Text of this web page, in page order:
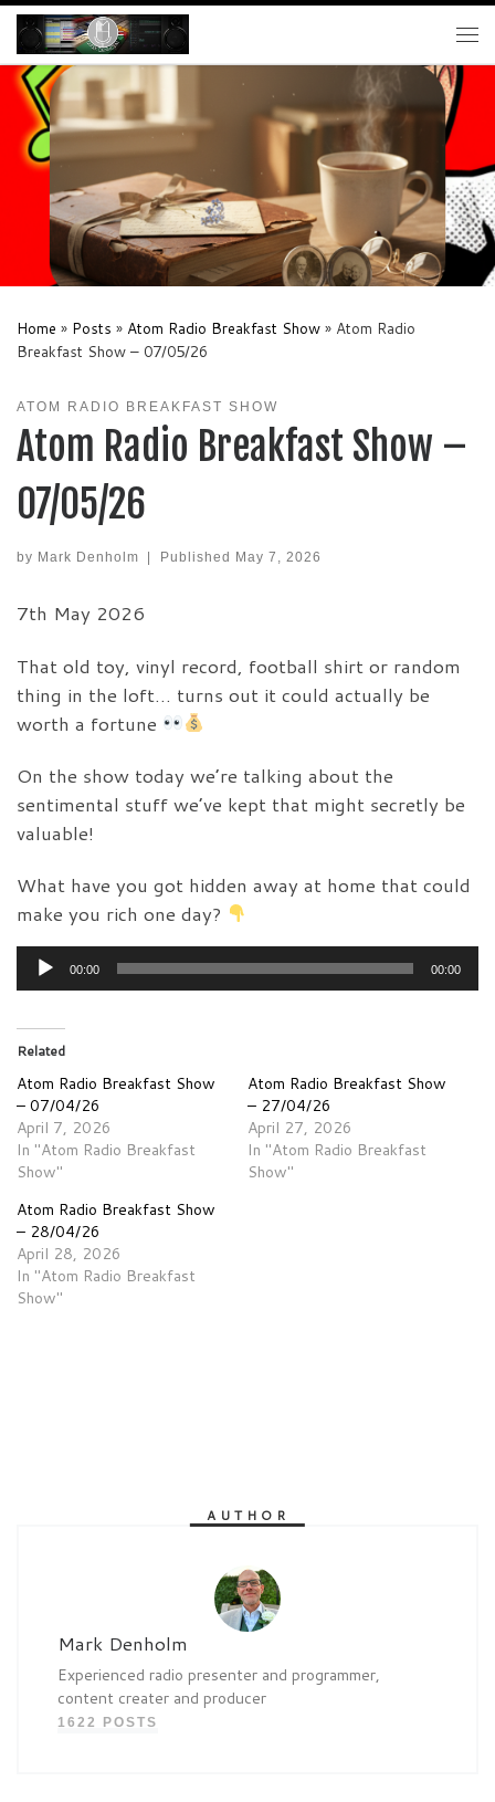
Skip to content
Home » Posts » Atom Radio Breakfast Show » Atom Radio
Breakfast Show – 07/05/26
ATOM RADIO BREAKFAST SHOW
Atom Radio Breakfast Show –
07/05/26
by Mark Denholm Published May 7, 2026
7th May 2026
That old toy, vinyl record, football shirt or random
thing in the loft… turns out it could actually be
worth a fortune
On the show today we’re talking about the
sentimental stuff we’ve kept that might secretly be
valuable!
What have you got hidden away at home that could
make you rich one day?
Audio
Player
00:00 00:00
Related
Atom Radio Breakfast Show
– 07/04/26
April 7, 2026
In "Atom Radio Breakfast
Show"
Atom Radio Breakfast Show
– 27/04/26
April 27, 2026
In "Atom Radio Breakfast
Show"
Atom Radio Breakfast Show
– 28/04/26
April 28, 2026
In "Atom Radio Breakfast
Show"
AUTHOR
Mark Denholm
Experienced radio presenter and programmer,
content creater and producer
1622 POSTS